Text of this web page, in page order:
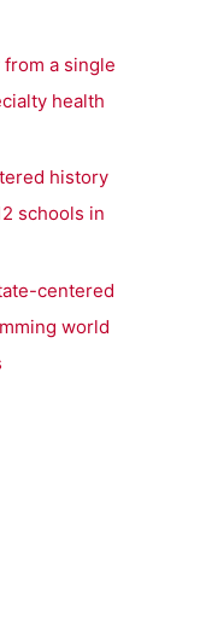
a single
health
history
schools in
centered
world